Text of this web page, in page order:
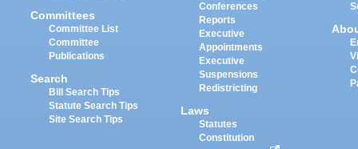
Committees
Committee List
Committee
Publications
Search
Bill Search Tips
Statute Search Tips
Site Search Tips
Conferences
Reports
Executive
Appointments
Executive
Suspensions
Redistricting
Laws
Statutes
Constitution